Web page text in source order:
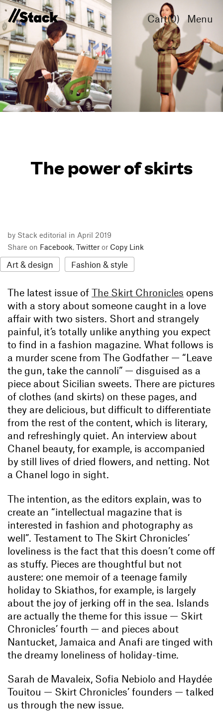
Cart(0) Menu
The power of skirts
by Stack editorial in April 2019
Share on Facebook, Twitter or Copy Link
Art & design Fashion & style
The latest issue of The Skirt Chronicles opens
with a story about someone caught in a love
affair with two sisters. Short and strangely
painful, it’s totally unlike anything you expect
to find in a fashion magazine. What follows is
a murder scene from The Godfather — “Leave
the gun, take the cannoli” — disguised as a
piece about Sicilian sweets. There are pictures
of clothes (and skirts) on these pages, and
they are delicious, but difficult to differentiate
from the rest of the content, which is literary,
and refreshingly quiet. An interview about
Chanel beauty, for example, is accompanied
by still lives of dried flowers, and netting. Not
a Chanel logo in sight.
The intention, as the editors explain, was to
create an “intellectual magazine that is
interested in fashion and photography as
well”. Testament to The Skirt Chronicles’
loveliness is the fact that this doesn’t come off
as stuffy. Pieces are thoughtful but not
austere: one memoir of a teenage family
holiday to Skiathos, for example, is largely
about the joy of jerking off in the sea. Islands
are actually the theme for this issue — Skirt
Chronicles’ fourth — and pieces about
Nantucket, Jamaica and Anafi are tinged with
the dreamy loneliness of holiday-time.
Sarah de Mavaleix, Sofia Nebiolo and Haydée
Touitou — Skirt Chronicles’ founders — talked
us through the new issue.